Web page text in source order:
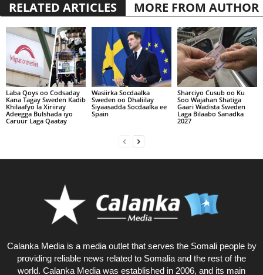
RELATED ARTICLES MORE FROM AUTHOR
Laba Qoys oo Codsaday
Kana Tagay Sweden Kadib
Khilaafyo la Xiriiray
Adeegga Bulshada iyo
Caruur Laga Qaatay
Wasiirka Socdaalka
Sweden oo Dhaliilay
Siyaasadda Socdaalka ee
Spain
Sharciyo Cusub oo Ku
Soo Wajahan Shatiga
Gaari Wadista Sweden
Laga Bilaabo Sanadka
2027
Calanka Media is a media outlet that serves the Somali people by
providing reliable news related to Somalia and the rest of the
world. Calanka Media was established in 2006, and its main